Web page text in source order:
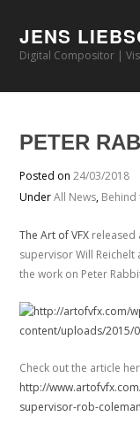
JENS
Digital Compositor |
PETER
Posted on24/03/2018
UnderAll News, Behind
The Art of VFX released
supervisor Will
the work on Peter
Check out the article
http://
supervisor-rob-